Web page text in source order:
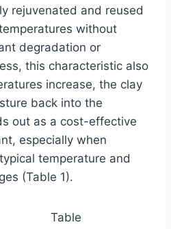
rejuvenated and reused
without
degradation or
this characteristic also
increase, the clay
back into the
out as a cost-effective
especially when
temperature and
(Table 1).